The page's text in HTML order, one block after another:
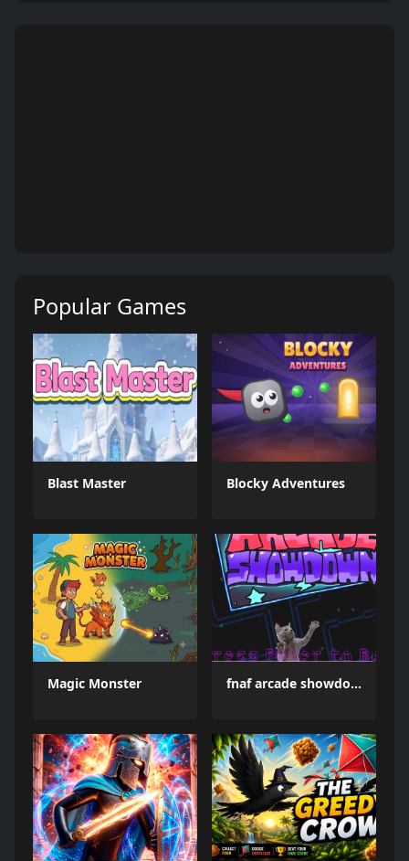
Popular Games
Blast Master Blocky Adventures
Magic Monster fnaf arcade showdown